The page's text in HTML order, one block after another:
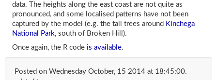
data. The heights along the east coast are not quite as
pronounced, and some localised patterns have not been
captured by the model (e.g. the tall trees around Kinchega
National Park, south of Broken Hill).
Once again, the R code is available.
Posted on Wednesday October, 15 2014 at 18:45:00.